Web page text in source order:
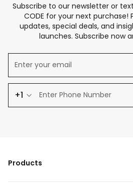
Subscribe to our newsletter or text
CODE for your next purchase!
updates, special deals, and
launches. Subscribe now
+1
Products